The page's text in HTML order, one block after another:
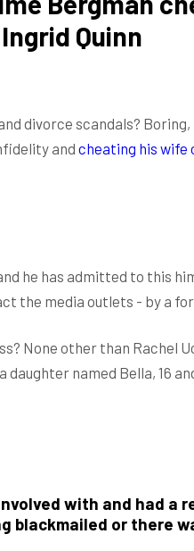
Quinn
divorce scandals?
andcheating his wife
he has admitted to this
the media outlets - by a
None other than Rachel
named Bella, 16
with and had a
blackmailed or there